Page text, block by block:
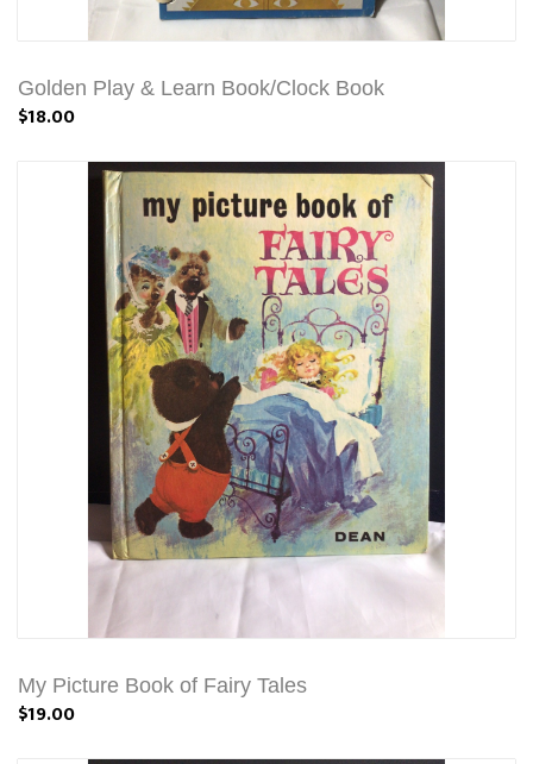
Golden Play & Learn Book/Clock Book
$18.00
My Picture Book of Fairy Tales
$19.00